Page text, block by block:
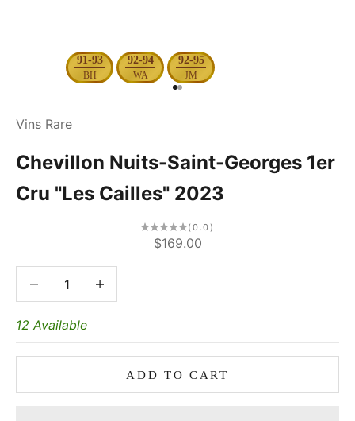
91-93
BH
92-94
WA
92-95
JM
Go to item 1
Go to item 2
Vins Rare
Chevillon Nuits-Saint-Georges 1er
Cru "Les Cailles" 2023
(0.0)
Sale price
$169.00
Decrease quantityDecrease quantity
12 Available
ADD TO CART